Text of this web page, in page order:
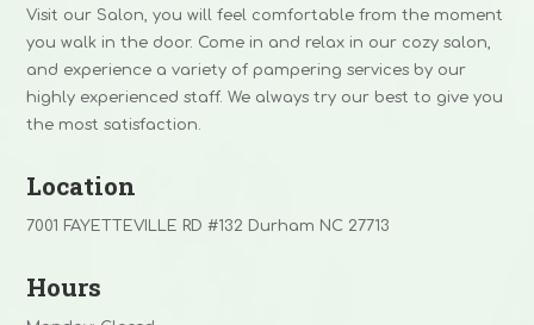
Visit our Salon, you will feel comfortable from the moment
you walk in the door. Come in and relax in our cozy salon,
and experience a variety of pampering services by our
highly experienced staff. We always try our best to give you
the most satisfaction.
Location
7001 FAYETTEVILLE RD #132 Durham NC 27713
Hours